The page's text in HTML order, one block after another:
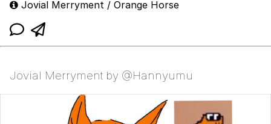
Jovial Merryment / Orange Horse
Jovial Merryment by @Hannyumu